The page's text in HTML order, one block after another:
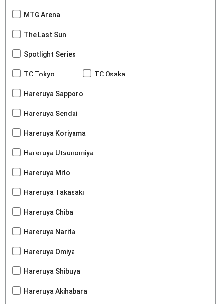
MTG Arena
The Last Sun
Spotlight Series
TC Tokyo TC Osaka
Hareruya Sapporo
Hareruya Sendai
Hareruya Koriyama
Hareruya Utsunomiya
Hareruya Mito
Hareruya Takasaki
Hareruya Chiba
Hareruya Narita
Hareruya Omiya
Hareruya Shibuya
Hareruya Akihabara